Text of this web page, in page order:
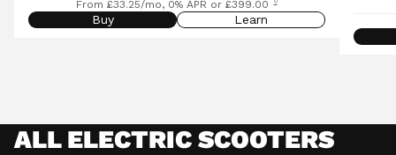
From £33.25/mo, 0% APR or £399.00
Buy Learn
ALL ELECTRIC SCOOTERS